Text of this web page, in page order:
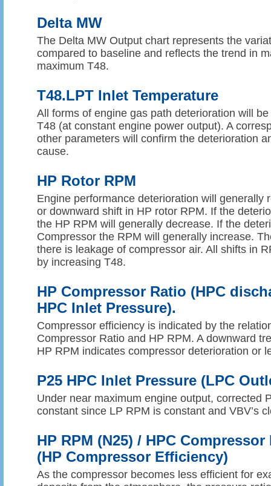
Delta MW
The Delta MW Output chart represents the
compared to baseline and reflects the trend in
maximum T48.
T48.LPT Inlet Temperature
All forms of engine gas path deterioration will
T48 (at constant engine power output). A
other parameters will confirm the deterioration
cause.
HP Rotor RPM
Engine performance deterioration will generally
or downward shift in HP rotor RPM. If the
the HP RPM will generally decrease. If the
Compressor the RPM will generally increase.
there is leakage of compressor air. All shifts in
by increasing T48.
HP Compressor Ratio (HPC
HPC Inlet Pressure).
Compressor efficiency is indicated by the
Compressor Ratio and HP RPM. A downward
HP RPM indicates compressor deterioration or
P25 HPC Inlet Pressure (LPC
Under near maximum engine output, corrected
constant since LP RPM is constant and VBV’s
HP RPM (N25) / HPC Compressor
(HP Compressor Efficiency)
As the compressor becomes less efficient for